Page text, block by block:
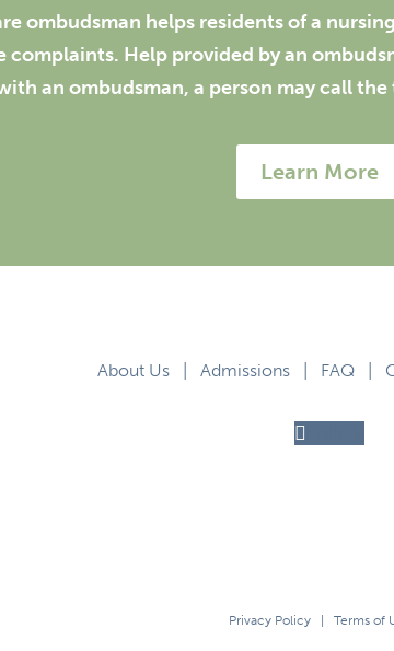
ombudsman helps residents of a
complaints. Help provided by an
an ombudsman, a person may call
Learn More
About Us Admissions FAQ
Privacy Policy| Terms of